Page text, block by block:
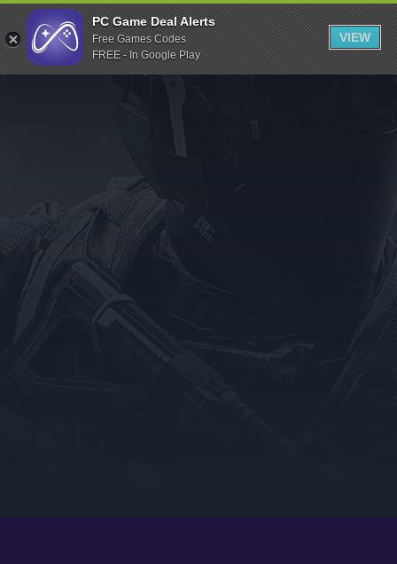
Indiegala
Playstation
Humble Bundle
Itch.io
Rockstar Games
Microsoft Store
PC Game Deal Alerts
Free Games Codes
FREE - In Google Play
VIEW